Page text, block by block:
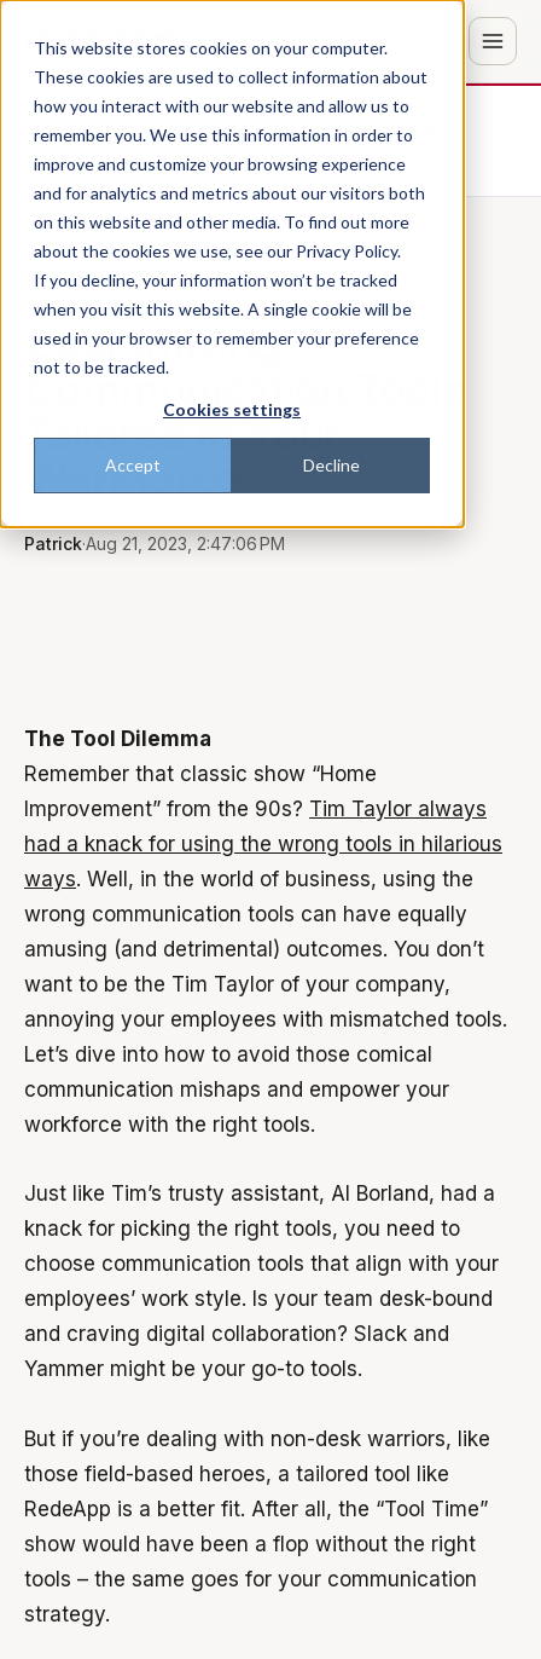
This website stores cookies on your computer.
These cookies are used to collect information about
how you interact with our website and allow us to
remember you. We use this information in order to
improve and customize your browsing experience
and for analytics and metrics about our visitors both
on this website and other media. To find out more
about the cookies we use, see our Privacy Policy.
If you decline, your information won’t be tracked
when you visit this website. A single cookie will be
used in your browser to remember your preference
not to be tracked.
Cookies settings
Accept Decline
Don't trust the pitch? Check with AI
ChatGPT Perplexity
Back to the blog EMPLOYEE ENGAGEMENT
Customizing
Communication Tools
Tailored to Your
Workforce
Patrick·Aug 21, 2023, 2:47:06 PM
The Tool Dilemma
Remember that classic show “Home
Improvement” from the 90s? Tim Taylor always
had a knack for using the wrong tools in hilarious
ways. Well, in the world of business, using the
wrong communication tools can have equally
amusing (and detrimental) outcomes. You don’t
want to be the Tim Taylor of your company,
annoying your employees with mismatched tools.
Let’s dive into how to avoid those comical
communication mishaps and empower your
workforce with the right tools.
Just like Tim’s trusty assistant, Al Borland, had a
knack for picking the right tools, you need to
choose communication tools that align with your
employees’ work style. Is your team desk-bound
and craving digital collaboration? Slack and
Yammer might be your go-to tools.
But if you’re dealing with non-desk warriors, like
those field-based heroes, a tailored tool like
RedeApp is a better fit. After all, the “Tool Time”
show would have been a flop without the right
tools – the same goes for your communication
strategy.